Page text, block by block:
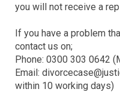
you will not receive a
If you have a problem
contact us on;
Phone: 0300 303 0642
Email:
within 10 working days)